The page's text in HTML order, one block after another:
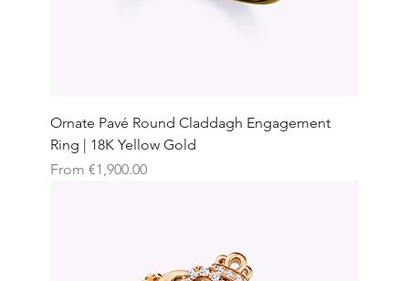
Ornate Pavé Round Claddagh Engagement
Ring | 18K Yellow Gold
From €1,900.00
Sale Price